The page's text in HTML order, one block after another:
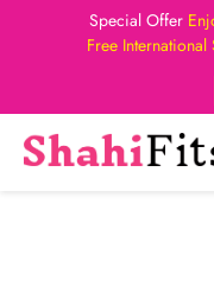
Special Offer
Free